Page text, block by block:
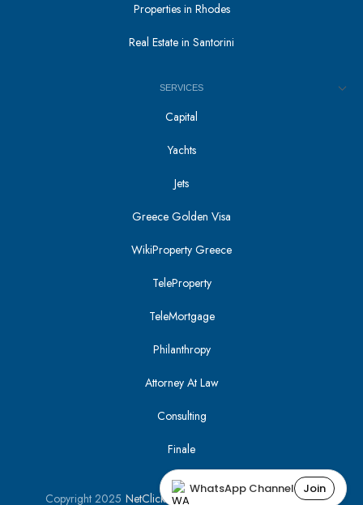
WhatsApp Channel Join
Properties in Rhodes
Real Estate in Santorini
SERVICES
Capital
Yachts
Jets
Greece Golden Visa
WikiProperty Greece
TeleProperty
TeleMortgage
Philanthropy
Attorney At Law
Consulting
Finale
Copyright 2025 NetClick| Optimized using SEO Tracker